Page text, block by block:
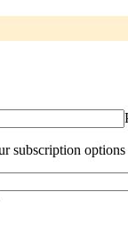
subscription